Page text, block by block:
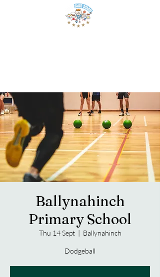
Ballynahinch
Primary School
Thu 14 Sept
  |
Ballynahinch
Dodgeball